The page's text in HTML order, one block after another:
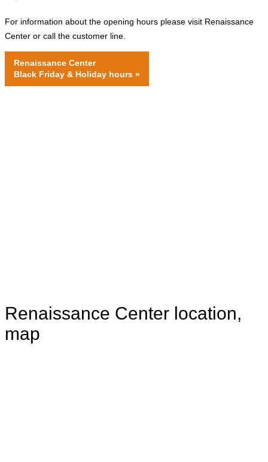
For information about the opening hours please visit Renaissance
Center or call the customer line.
Renaissance Center
Black Friday & Holiday hours »
Renaissance Center location,
map